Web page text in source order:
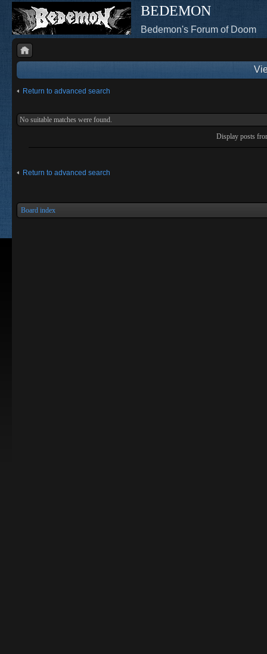
BEDEMON
Bedemon's Forum of Doom
Return to advanced search
No suitable matches were found.
Display posts
Return to advanced search
Board index